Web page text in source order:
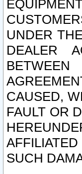
UNDER
DEALER
CAUSED,
FAULT OR
SUCH